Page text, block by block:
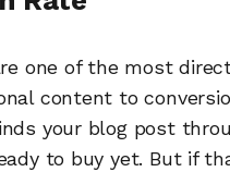
one of the most
content to
your blog post
to buy yet. But if